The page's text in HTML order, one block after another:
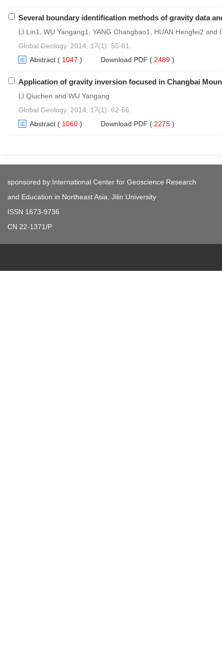
Several boundary identification methods of gravity data
LI Lin1, WU Yangang1, YANG Changbao1, HUAN Hengfei2 and
Global Geology. 2014, 17(1): 55-61.
Abstract ( 1047 ) Download PDF ( 2489 )
Application of gravity inversion focused in Changbai
LI Qiuchen and WU Yangang
Global Geology. 2014, 17(1): 62-66.
Abstract ( 1060 ) Download PDF ( 2275 )
sponsored by:International Center for Geoscience Research
and Education in Northeast Asia, Jilin University
ISSN 1673-9736
CN 22-1371/P